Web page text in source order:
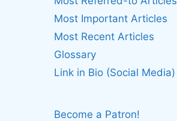
Most Important Articles
Most Recent Articles
Glossary
Link in Bio (Social Media)
Become a Patron!